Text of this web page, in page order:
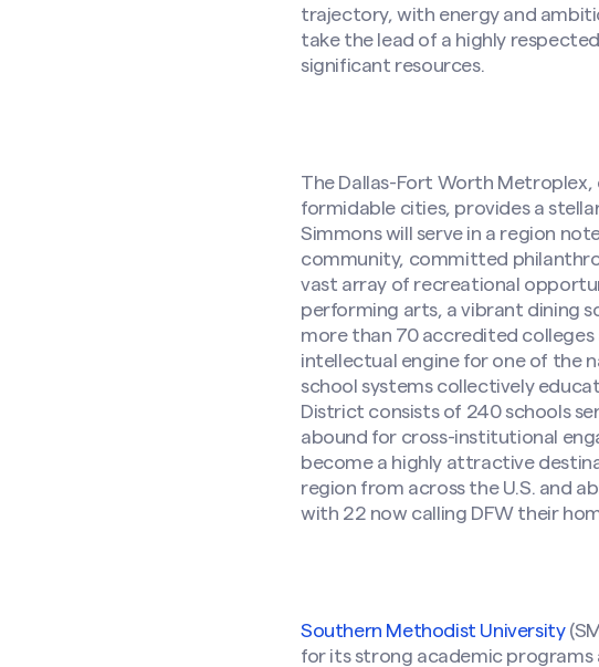
trajectory, with energy and
take the lead of a highly
significant resources.
The Dallas-Fort Worth
formidable cities, provides a
Simmons will serve in a region
community, committed
vast array of recreational
performing arts, a vibrant dining
more than 70 accredited colleges
intellectual engine for one of the
school systems collectively
District consists of 240 schools
abound for cross-institutional
become a highly attractive
region from across the U.S. and
with 22 now calling DFW their
Southern Methodist University
for its strong academic programs